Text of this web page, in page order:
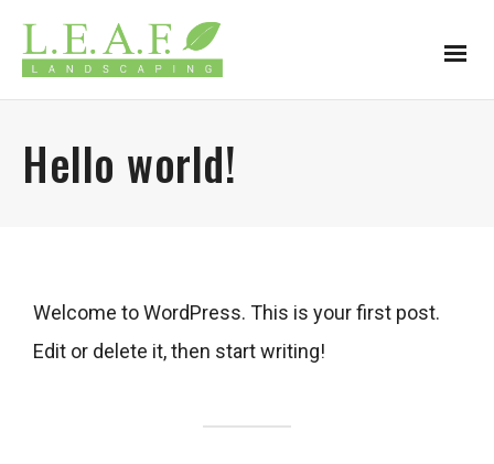
Hello world!
Welcome to WordPress. This is your first post.
Edit or delete it, then start writing!